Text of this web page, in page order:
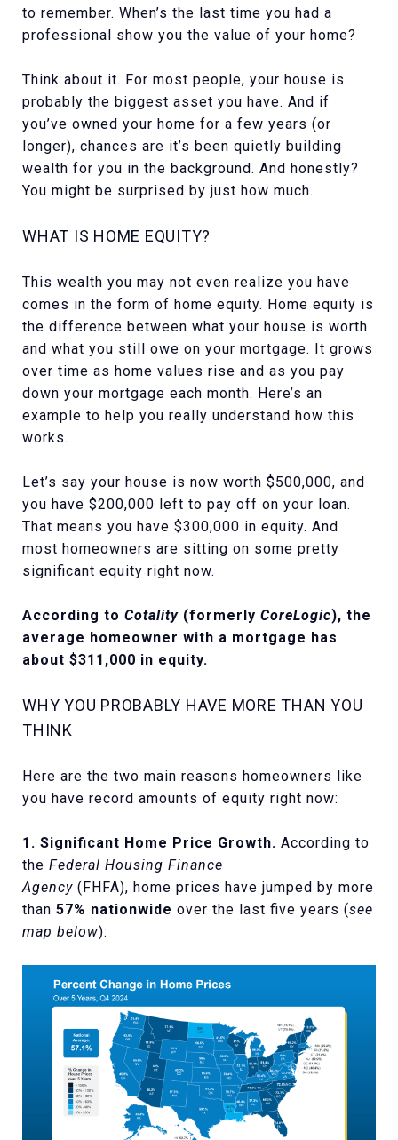
to remember. When’s the last time you had a
professional show you the value of your home?
Think about it. For most people, your house is
probably the biggest asset you have. And if
you’ve owned your home for a few years (or
longer), chances are it’s been quietly building
wealth for you in the background. And honestly?
You might be surprised by just how much.
WHAT IS HOME EQUITY?
This wealth you may not even realize you have
comes in the form of home equity. Home equity is
the difference between what your house is worth
and what you still owe on your mortgage. It grows
over time as home values rise and as you pay
down your mortgage each month. Here’s an
example to help you really understand how this
works.
Let’s say your house is now worth $500,000, and
you have $200,000 left to pay off on your loan.
That means you have $300,000 in equity. And
most homeowners are sitting on some pretty
significant equity right now.
According to Cotality (formerly CoreLogic), the
average homeowner with a mortgage has
about $311,000 in equity.
WHY YOU PROBABLY HAVE MORE THAN YOU
THINK
Here are the two main reasons homeowners like
you have record amounts of equity right now:
1. Significant Home Price Growth. According to
the Federal Housing Finance
Agency (FHFA), home prices have jumped by more
than 57% nationwide over the last five years (see
map below):